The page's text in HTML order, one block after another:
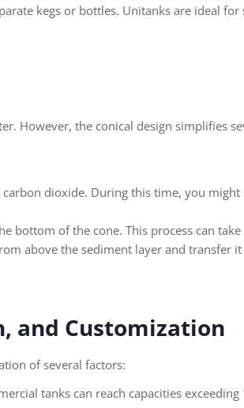
kegs or bottles. Unitanks are ideal for
However, the conical design simplifies
dioxide. During this time, you
bottom of the cone. This process can take
above the sediment layer and transfer
and Customization
of several factors:
tanks can reach capacities exceeding